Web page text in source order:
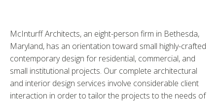
McInturff Architects, an eight-person firm in Bethesda,
Maryland, has an orientation toward small highly-crafted
contemporary design for residential, commercial, and
small institutional projects. Our complete architectural
and interior design services involve considerable client
interaction in order to tailor the projects to the needs of